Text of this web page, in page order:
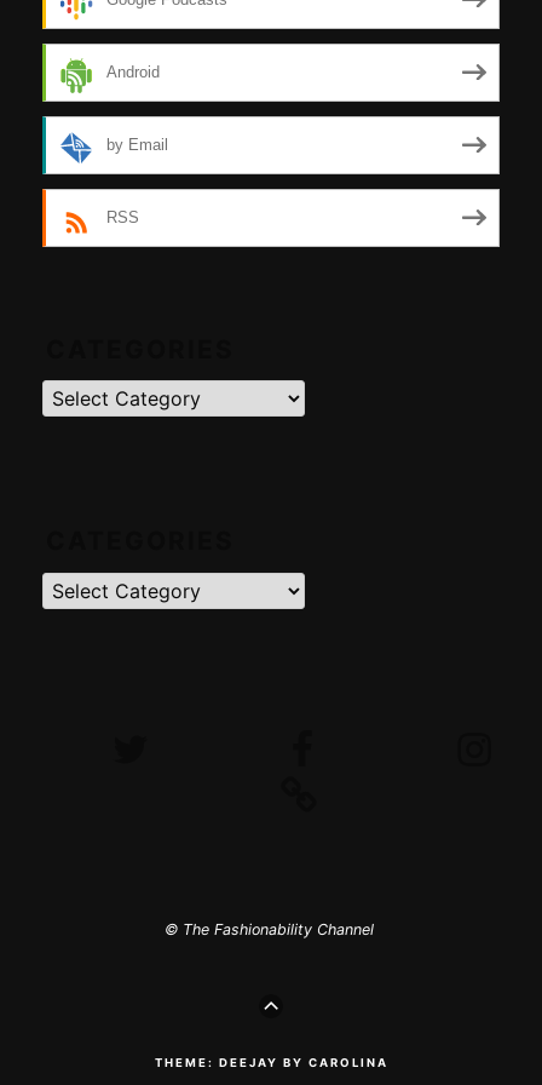
Android
by Email
RSS
Categories
Categories
© The Fashionability Channel
THEME: DEEJAY BY CAROLINA